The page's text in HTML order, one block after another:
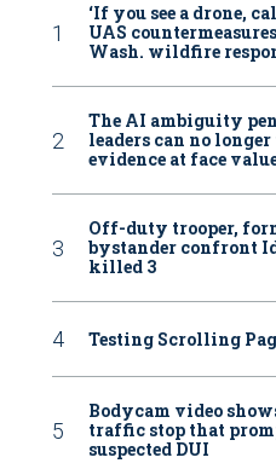
‘If you see a drone,
UAS
Wash. wildfire
The AI ambiguity
leaders can no
evidence at face
Off-duty trooper,
bystander confront
killed 3
Testing Scrolling
Bodycam video
traffic stop that
suspected DUI